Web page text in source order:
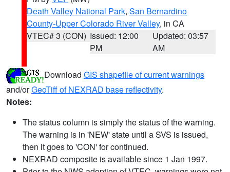
Death Valley National Park, San Bernardino
County-Upper Colorado River Valley, in CA
VTEC# 3 (CON) Issued: 12:00
PM
Updated: 03:57
AM
Download GIS shapefile of current warnings
and/orGeoTiff of NEXRAD base reflectivity.
Notes:
The status column is simply the status of the warning.
The warning is in 'NEW' state until a SVS is issued,
then it goes to 'CON' for continued.
NEXRAD composite is available since 1 Jan 1997.